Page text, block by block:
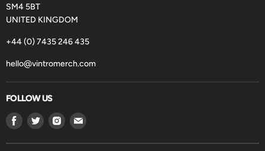
SM4 5BT
UNITED KINGDOM
+44 (0) 7435 246 435
hello@vintromerch.com
FOLLOW US
Find
on
Find
on
Find
on
Find
on